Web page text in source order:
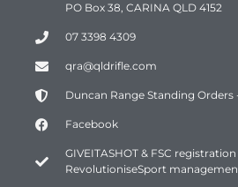
PO Box 38, CARINA QLD 4152
07 3398 4309
qra@qldrifle.com
Duncan Range Standing
Facebook
GIVEITASHOT & FSC registration
RevolutioniseSport